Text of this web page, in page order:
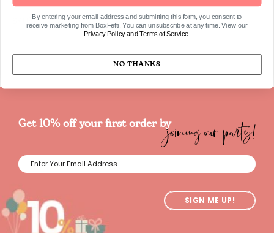
SKU517
Get 10% off your first order byjoining our party!
SIGN ME UP!
By entering your email address and submitting this form, you consent to
receive marketing from BoxFetti. You can unsubscribe at any time. View our
Privacy PolicyandTerms of Service.
NO THANKS